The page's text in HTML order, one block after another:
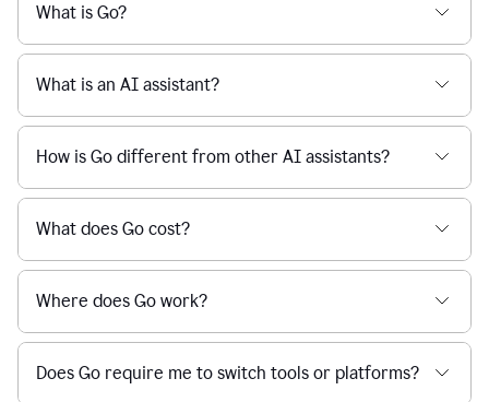
What is Go?
What is an AI assistant?
How is Go different from other AI assistants?
What does Go cost?
Where does Go work?
Does Go require me to switch tools or platforms?